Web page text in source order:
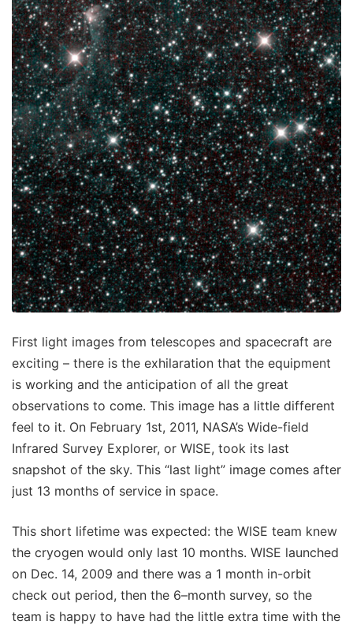
First light images from telescopes and spacecraft are
exciting – there is the exhilaration that the equipment
is working and the anticipation of all the great
observations to come. This image has a little different
feel to it. On February 1st, 2011, NASA’s Wide-field
Infrared Survey Explorer, or WISE, took its last
snapshot of the sky. This “last light” image comes after
just 13 months of service in space.
This short lifetime was expected: the WISE team knew
the cryogen would only last 10 months. WISE launched
on Dec. 14, 2009 and there was a 1 month in-orbit
check out period, then the 6–month survey, so the
team is happy to have had the little extra time with the